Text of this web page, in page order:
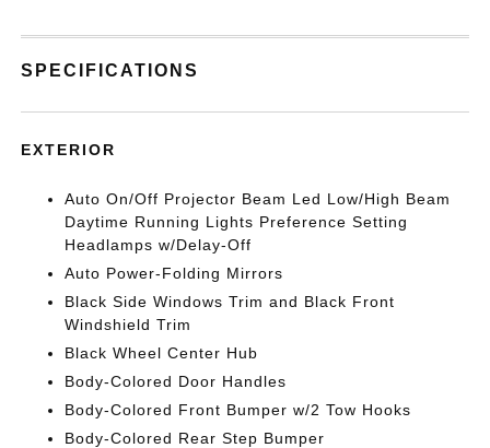
SPECIFICATIONS
EXTERIOR
Auto On/Off Projector Beam Led Low/High Beam
Daytime Running Lights Preference Setting
Headlamps w/Delay-Off
Auto Power-Folding Mirrors
Black Side Windows Trim and Black Front
Windshield Trim
Black Wheel Center Hub
Body-Colored Door Handles
Body-Colored Front Bumper w/2 Tow Hooks
Body-Colored Rear Step Bumper